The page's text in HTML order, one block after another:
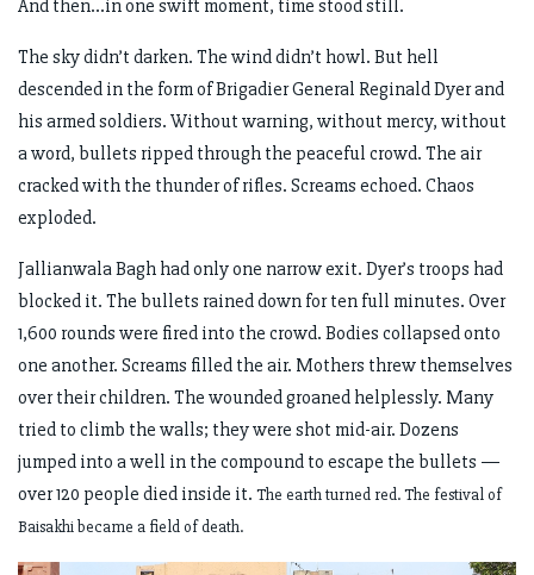
And then...in one swift moment, time stood still.
The sky didn’t darken. The wind didn’t howl. But hell
descended in the form of Brigadier General Reginald Dyer and
his armed soldiers. Without warning, without mercy, without
a word, bullets ripped through the peaceful crowd. The air
cracked with the thunder of rifles. Screams echoed. Chaos
exploded.
Jallianwala Bagh had only one narrow exit. Dyer’s troops had
blocked it. The bullets rained down for ten full minutes. Over
1,600 rounds were fired into the crowd. Bodies collapsed onto
one another. Screams filled the air. Mothers threw themselves
over their children. The wounded groaned helplessly. Many
tried to climb the walls; they were shot mid-air. Dozens
jumped into a well in the compound to escape the bullets —
over 120 people died inside it. The earth turned red. The festival of
Baisakhi became a field of death.